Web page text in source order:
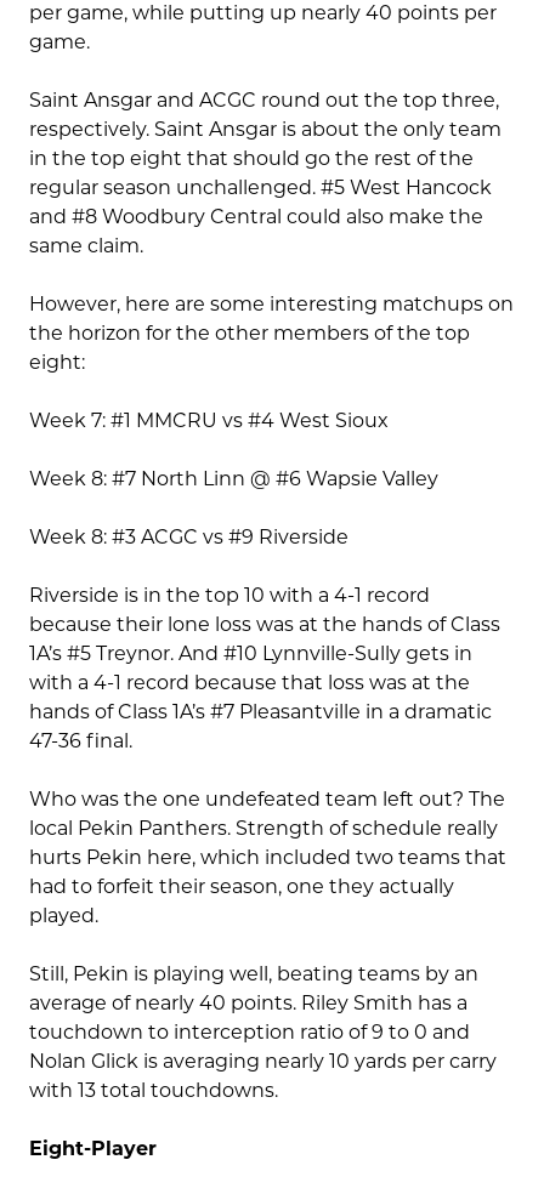
per game, while putting up nearly 40 points per
game.
Saint Ansgar and ACGC round out the top three,
respectively. Saint Ansgar is about the only team
in the top eight that should go the rest of the
regular season unchallenged. #5 West Hancock
and #8 Woodbury Central could also make the
same claim.
However, here are some interesting matchups on
the horizon for the other members of the top
eight:
Week 7: #1 MMCRU vs #4 West Sioux
Week 8: #7 North Linn @ #6 Wapsie Valley
Week 8: #3 ACGC vs #9 Riverside
Riverside is in the top 10 with a 4-1 record
because their lone loss was at the hands of Class
1A’s #5 Treynor. And #10 Lynnville-Sully gets in
with a 4-1 record because that loss was at the
hands of Class 1A’s #7 Pleasantville in a dramatic
47-36 final.
Who was the one undefeated team left out? The
local Pekin Panthers. Strength of schedule really
hurts Pekin here, which included two teams that
had to forfeit their season, one they actually
played.
Still, Pekin is playing well, beating teams by an
average of nearly 40 points. Riley Smith has a
touchdown to interception ratio of 9 to 0 and
Nolan Glick is averaging nearly 10 yards per carry
with 13 total touchdowns.
Eight-Player